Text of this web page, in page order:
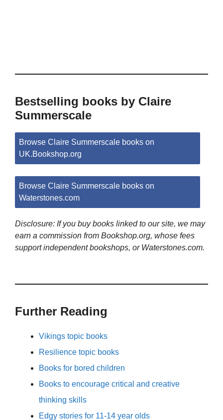
Bestselling books by Claire
Summerscale
Browse Claire Summerscale books on
UK.Bookshop.org
Browse Claire Summerscale books on
Waterstones.com
Disclosure: If you buy books linked to our site, we may
earn a commission from Bookshop.org, whose fees
support independent bookshops, or Waterstones.com.
Further Reading
Vikings topic books
Resilience topic books
Books for bored children
Books to encourage critical and creative
thinking skills
Edgy stories for 11-14 year olds